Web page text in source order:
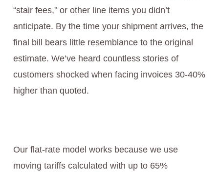
“stair fees,” or other line items you didn’t
anticipate. By the time your shipment arrives, the
final bill bears little resemblance to the original
estimate. We’ve heard countless stories of
customers shocked when facing invoices 30-40%
higher than quoted.
Our flat-rate model works because we use
moving tariffs calculated with up to 65%